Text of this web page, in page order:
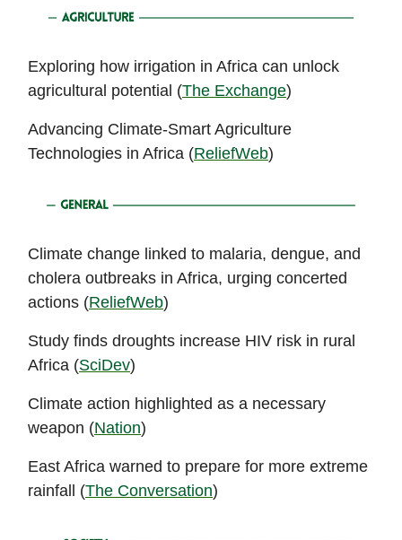
Exploring how irrigation in Africa can unlock
agricultural potential (The Exchange)
Advancing Climate-Smart Agriculture
Technologies in Africa (ReliefWeb)
Climate change linked to malaria, dengue, and
cholera outbreaks in Africa, urging concerted
actions (ReliefWeb)
Study finds droughts increase HIV risk in rural
Africa (SciDev)
Climate action highlighted as a necessary
weapon (Nation)
East Africa warned to prepare for more extreme
rainfall (The Conversation)